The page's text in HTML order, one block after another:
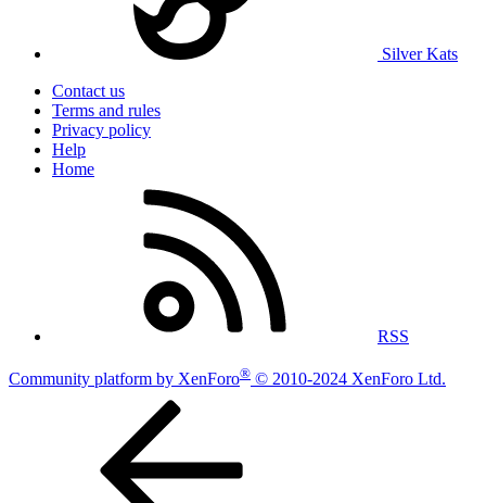
Silver Kats
Contact us
Terms and rules
Privacy policy
Help
Home
RSS
Community platform by XenForo® © 2010-2024 XenForo Ltd.